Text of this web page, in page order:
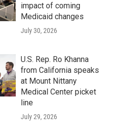
impact of coming
Medicaid changes
July 30, 2026
U.S. Rep. Ro Khanna
from California speaks
at Mount Nittany
Medical Center picket
line
July 29, 2026